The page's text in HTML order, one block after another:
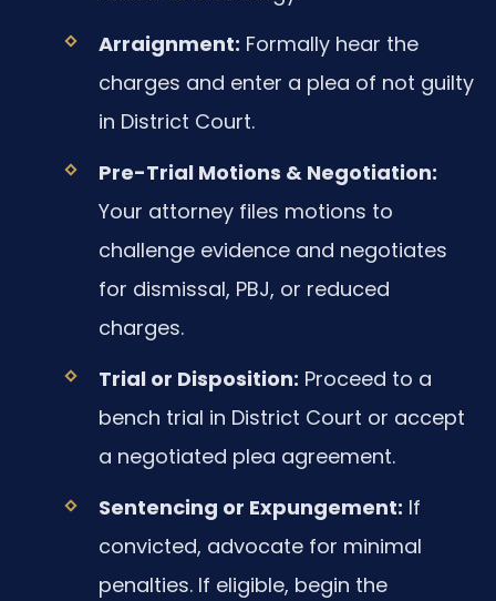
Arraignment: Formally hear the
charges and enter a plea of not guilty
in District Court.
Pre-Trial Motions & Negotiation:
Your attorney files motions to
challenge evidence and negotiates
for dismissal, PBJ, or reduced
charges.
Trial or Disposition: Proceed to a
bench trial in District Court or accept
a negotiated plea agreement.
Sentencing or Expungement: If
convicted, advocate for minimal
penalties. If eligible, begin the